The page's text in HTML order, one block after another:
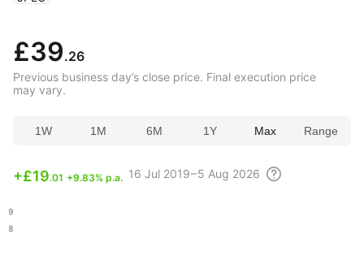
£39.26
Previous business day’s close price. Final execution price
may vary.
1W 1M 6M 1Y Max Range
+£19.01 +9.83% p.a. 16 Jul 2019 – 5 Aug 2026